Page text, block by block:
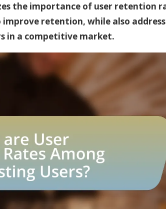
the importance of user retention
retention, while also
in a competitive market.